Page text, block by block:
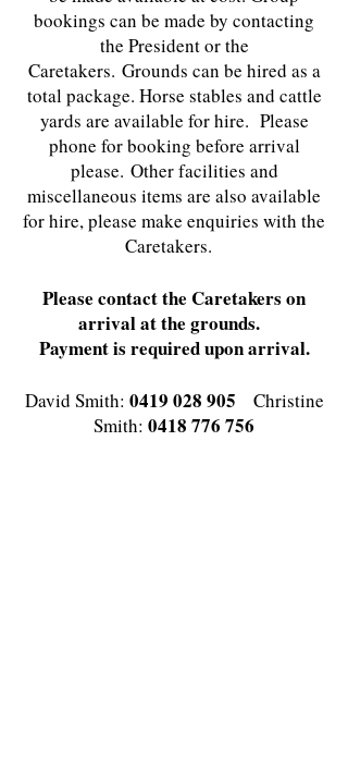
bookings can be made by contacting
the President or the
Caretakers. Grounds can be hired as a
total package. Horse stables and cattle
yards are available for hire. Please
phone for booking before arrival
please. Other facilities and
miscellaneous items are also available
for hire, please make enquiries with the
Caretakers.
Please contact the Caretakers on
arrival at the grounds.
Payment is required upon arrival.
David Smith: 0419 028 905 Christine
Smith: 0418 776 756